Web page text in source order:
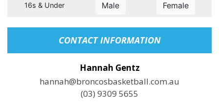
16s & Under Male Female
CONTACT INFORMATION
Hannah Gentz
hannah@broncosbasketball.com.au
(03) 9309 5655